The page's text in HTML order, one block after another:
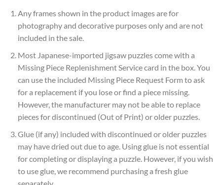
Any frames shown in the product images are for
photography and decorative purposes only and are not
included in the sale.
Most Japanese-imported jigsaw puzzles come with a
Missing Piece Replenishment Service card in the box. You
can use the included Missing Piece Request Form to ask
for a replacement if you lose or find a piece missing.
However, the manufacturer may not be able to replace
pieces for discontinued (Out of Print) or older puzzles.
Glue (if any) included with discontinued or older puzzles
may have dried out due to age. Using glue is not essential
for completing or displaying a puzzle. However, if you wish
to use glue, we recommend purchasing a fresh glue
separately.